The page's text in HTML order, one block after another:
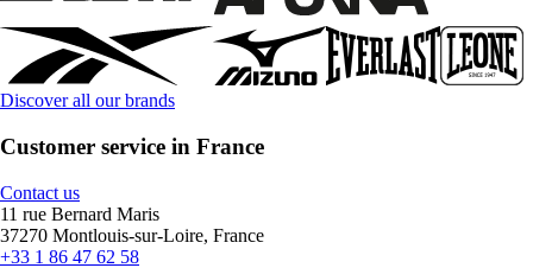
Discover all our brands
Customer service in France
Contact us
11 rue Bernard Maris
37270 Montlouis-sur-Loire, France
+33 1 86 47 62 58